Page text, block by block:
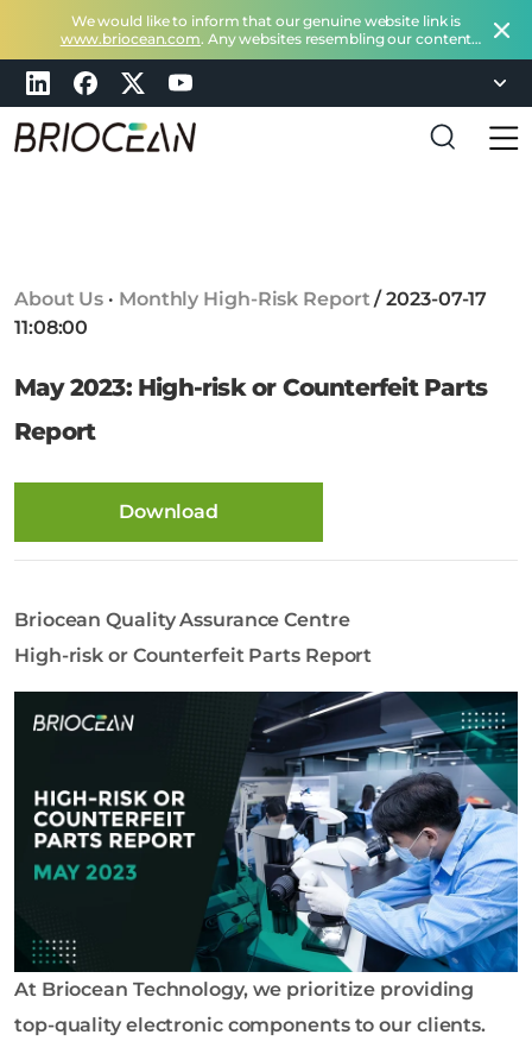
We would like to inform that our genuine website link is
www.briocean.com. Any websites resembling our content
does not belong to Briocean.Please exercise caution and
remain vigilant about such deceptive websites or you can
check in with us at
e
a
T
e
h
l
g
y
About Us · Monthly High-Risk Report/2023-07-17
11:08:00
May 2023: High-risk or Counterfeit Parts
Report
Download
Briocean Quality Assurance Centre
High-risk or Counterfeit Parts Report
At Briocean Technology, we prioritize providing
top-quality electronic components to our clients.